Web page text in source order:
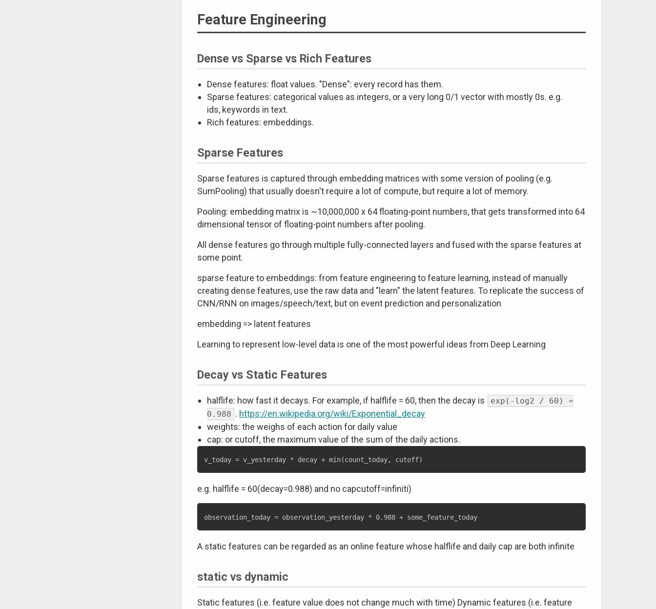
Feature Engineering
Dense vs Sparse vs Rich Features
Dense features: float values. "Dense": every record has them.
Sparse features: categorical values as integers, or a very long 0/1 vector with mostly 0s. e.g.
ids, keywords in text.
Rich features: embeddings.
Sparse Features
Sparse features is captured through embedding matrices with some version of pooling (e.g.
SumPooling) that usually doesn't require a lot of compute, but require a lot of memory.
Pooling: embedding matrix is ~10,000,000 x 64 floating-point numbers, that gets transformed into 64
dimensional tensor of floating-point numbers after pooling.
All dense features go through multiple fully-connected layers and fused with the sparse features at
some point.
sparse feature to embeddings: from feature engineering to feature learning, instead of manually
creating dense features, use the raw data and "learn" the latent features. To replicate the success of
CNN/RNN on images/speech/text, but on event prediction and personalization
embedding => latent features
Learning to represent low-level data is one of the most powerful ideas from Deep Learning
Decay vs Static Features
halflife: how fast it decays. For example, if halflife = 60, then the decay is
exp(-log2 / 60) =
0.988 . https://en.wikipedia.org/wiki/Exponential_decay
weights: the weighs of each action for daily value
cap: or cutoff, the maximum value of the sum of the daily actions.
e.g. halflife = 60(decay=0.988) and no capcutoff=infiniti)
A static features can be regarded as an online feature whose halflife and daily cap are both infinite
static vs dynamic
Static features (i.e. feature value does not change much with time) Dynamic features (i.e. feature